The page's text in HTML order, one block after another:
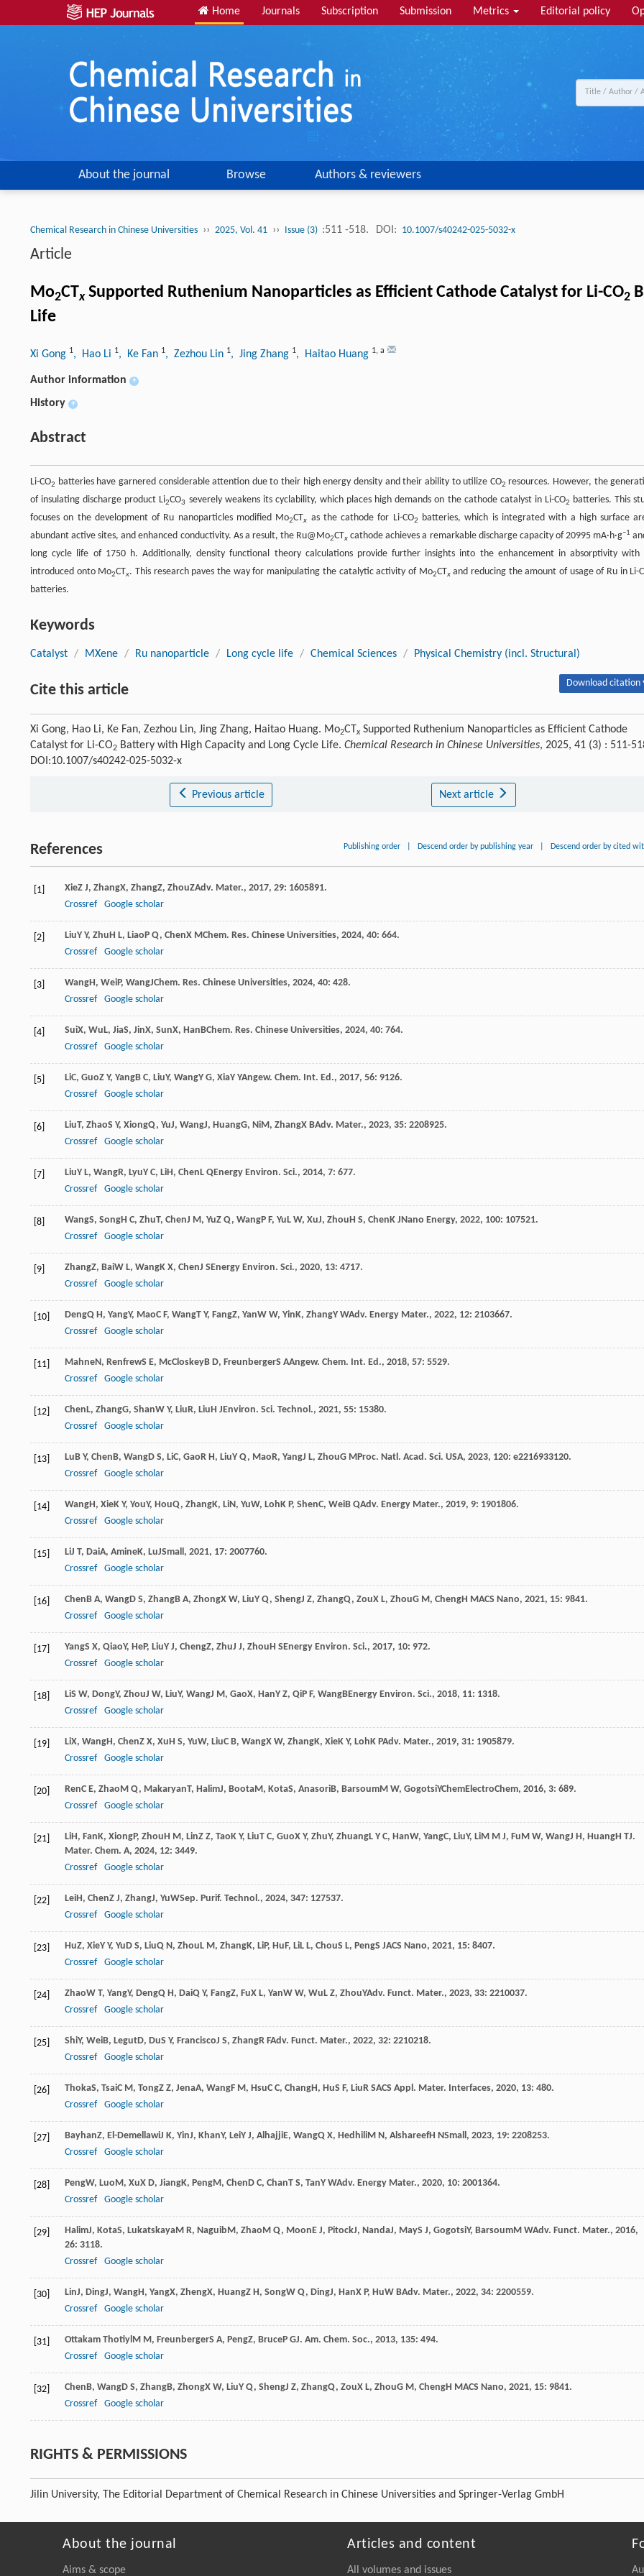
Home Journals Subscription Submission Metrics Editorial policy
About the journal Browse Authors & reviewers
Chemical Research in Chinese Universities ›› 2025, Vol. 41 ›› Issue (3) :511 -518. DOI: 10.1007/s40242-025-5032-x
Article
Mo2CTxSupported Ruthenium Nanoparticles as Efficient Cathode Catalyst for Li-CO2
Life
Xi Gong 1, Hao Li 1, Ke Fan 1, Zezhou Lin 1, Jing Zhang 1, Haitao Huang 1, a
Author information +
History +
Abstract
Li-CO2 batteries have garnered considerable attention due to their high energy density and their ability to utilize CO2 resources. However, the
of insulating discharge product Li2CO3 severely weakens its cyclability, which places high demands on the cathode catalyst in Li-CO2 batteries. This
focuses on the development of Ru nanoparticles modified Mo2CTx as the cathode for Li-CO2
batteries, which is integrated with a high surface
abundant active sites, and enhanced conductivity. As a result, the Ru@Mo2CTx cathode achieves a remarkable discharge capacity of 20995 mA·h·g−1
long cycle life of 1750 h. Additionally, density functional theory calculations provide further insights into the enhancement in absorptivity with
introduced onto Mo2CTx. This research paves the way for manipulating the catalytic activity of Mo2CTxand reducing the amount of usage of Ru in Li-
batteries.
Keywords
Catalyst / MXene / Ru nanoparticle / Long cycle life / Chemical Sciences / Physical Chemistry (incl. Structural)
Cite this article Download citation
Xi Gong, Hao Li, Ke Fan, Zezhou Lin, Jing Zhang, Haitao Huang. Mo2CT x Supported Ruthenium Nanoparticles as Efficient Cathode
Catalyst for Li-CO2 Battery with High Capacity and Long Cycle Life. Chemical Research in Chinese Universities, 2025, 41 (3) : 511-
DOI:10.1007/s40242-025-5032-x
Previous article Next article
References Publishing order Descend order by publishing year Descend order by cited
[1] XieZ J, ZhangX, ZhangZ, ZhouZAdv. Mater., 2017, 29: 1605891.
Crossref
Google scholar
[2] LiuY Y, ZhuH L, LiaoP Q, ChenX MChem. Res. Chinese Universities, 2024, 40: 664.
Crossref
Google scholar
[3] WangH, WeiP, WangJChem. Res. Chinese Universities, 2024, 40: 428.
Crossref
Google scholar
[4] SuiX, WuL, JiaS, JinX, SunX, HanBChem. Res. Chinese Universities, 2024, 40: 764.
Crossref
Google scholar
[5] LiC, GuoZ Y, YangB C, LiuY, WangY G, XiaY YAngew. Chem. Int. Ed., 2017, 56: 9126.
Crossref
Google scholar
[6] LiuT, ZhaoS Y, XiongQ, YuJ, WangJ, HuangG, NiM, ZhangX BAdv. Mater., 2023, 35: 2208925.
Crossref
Google scholar
[7] LiuY L, WangR, LyuY C, LiH, ChenL QEnergy Environ. Sci., 2014, 7: 677.
Crossref
Google scholar
[8] WangS, SongH C, ZhuT, ChenJ M, YuZ Q, WangP F, YuL W, XuJ, ZhouH S, ChenK JNano Energy, 2022, 100: 107521.
Crossref
Google scholar
[9] ZhangZ, BaiW L, WangK X, ChenJ SEnergy Environ. Sci., 2020, 13: 4717.
Crossref
Google scholar
[10] DengQ H, YangY, MaoC F, WangT Y, FangZ, YanW W, YinK, ZhangY WAdv. Energy Mater., 2022, 12: 2103667.
Crossref
Google scholar
[11] MahneN, RenfrewS E, McCloskeyB D, FreunbergerS AAngew. Chem. Int. Ed., 2018, 57: 5529.
Crossref
Google scholar
[12] ChenL, ZhangG, ShanW Y, LiuR, LiuH JEnviron. Sci. Technol., 2021, 55: 15380.
Crossref
Google scholar
[13] LuB Y, ChenB, WangD S, LiC, GaoR H, LiuY Q, MaoR, YangJ L, ZhouG MProc. Natl. Acad. Sci. USA, 2023, 120: e2216933120.
Crossref
Google scholar
[14] WangH, XieK Y, YouY, HouQ, ZhangK, LiN, YuW, LohK P, ShenC, WeiB QAdv. Energy Mater., 2019, 9: 1901806.
Crossref
Google scholar
[15] LiJ T, DaiA, AmineK, LuJSmall, 2021, 17: 2007760.
Crossref
Google scholar
[16] ChenB A, WangD S, ZhangB A, ZhongX W, LiuY Q, ShengJ Z, ZhangQ, ZouX L, ZhouG M, ChengH MACS Nano, 2021, 15: 9841.
Crossref
Google scholar
[17] YangS X, QiaoY, HeP, LiuY J, ChengZ, ZhuJ J, ZhouH SEnergy Environ. Sci., 2017, 10: 972.
Crossref
Google scholar
[18] LiS W, DongY, ZhouJ W, LiuY, WangJ M, GaoX, HanY Z, QiP F, WangBEnergy Environ. Sci., 2018, 11: 1318.
Crossref
Google scholar
[19] LiX, WangH, ChenZ X, XuH S, YuW, LiuC B, WangX W, ZhangK, XieK Y, LohK PAdv. Mater., 2019, 31: 1905879.
Crossref
Google scholar
[20] RenC E, ZhaoM Q, MakaryanT, HalimJ, BootaM, KotaS, AnasoriB, BarsoumM W, GogotsiYChemElectroChem, 2016, 3: 689.
Crossref
Google scholar
[21] LiH, FanK, XiongP, ZhouH M, LinZ Z, TaoK Y, LiuT C, GuoX Y, ZhuY, ZhuangL Y C, HanW, YangC, LiuY, LiM M J, FuM W, WangJ H, HuangH TJ.
Mater. Chem. A, 2024, 12: 3449.
Crossref
Google scholar
[22] LeiH, ChenZ J, ZhangJ, YuWSep. Purif. Technol., 2024, 347: 127537.
Crossref
Google scholar
[23] HuZ, XieY Y, YuD S, LiuQ N, ZhouL M, ZhangK, LiP, HuF, LiL L, ChouS L, PengS JACS Nano, 2021, 15: 8407.
Crossref
Google scholar
[24] ZhaoW T, YangY, DengQ H, DaiQ Y, FangZ, FuX L, YanW W, WuL Z, ZhouYAdv. Funct. Mater., 2023, 33: 2210037.
Crossref
Google scholar
[25] ShiY, WeiB, LegutD, DuS Y, FranciscoJ S, ZhangR FAdv. Funct. Mater., 2022, 32: 2210218.
Crossref
Google scholar
[26] ThokaS, TsaiC M, TongZ Z, JenaA, WangF M, HsuC C, ChangH, HuS F, LiuR SACS Appl. Mater. Interfaces, 2020, 13: 480.
Crossref
Google scholar
[27] BayhanZ, El-DemellawiJ K, YinJ, KhanY, LeiY J, AlhajjiE, WangQ X, HedhiliM N, AlshareefH NSmall, 2023, 19: 2208253.
Crossref
Google scholar
[28] PengW, LuoM, XuX D, JiangK, PengM, ChenD C, ChanT S, TanY WAdv. Energy Mater., 2020, 10: 2001364.
Crossref
Google scholar
[29] HalimJ, KotaS, LukatskayaM R, NaguibM, ZhaoM Q, MoonE J, PitockJ, NandaJ, MayS J, GogotsiY, BarsoumM WAdv. Funct. Mater., 2016,
26: 3118.
Crossref
Google scholar
[30] LinJ, DingJ, WangH, YangX, ZhengX, HuangZ H, SongW Q, DingJ, HanX P, HuW BAdv. Mater., 2022, 34: 2200559.
Crossref
Google scholar
[31] Ottakam ThotiylM M, FreunbergerS A, PengZ, BruceP GJ. Am. Chem. Soc., 2013, 135: 494.
Crossref
Google scholar
[32] ChenB, WangD S, ZhangB, ZhongX W, LiuY Q, ShengJ Z, ZhangQ, ZouX L, ZhouG M, ChengH MACS Nano, 2021, 15: 9841.
Crossref
Google scholar
RIGHTS & PERMISSIONS
Jilin University, The Editorial Department of Chemical Research in Chinese Universities and Springer-Verlag GmbH
About the journal
Aims & scope
Articles and content
All volumes and issues